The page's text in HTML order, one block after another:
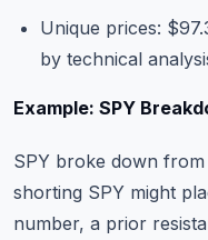
Unique prices:
by technical
Example: SPY
SPY broke down
shorting SPY might
number, a prior